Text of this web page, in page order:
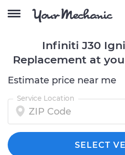
Infiniti J30
Replacement at
Estimate price near me
Service Location
SELECT